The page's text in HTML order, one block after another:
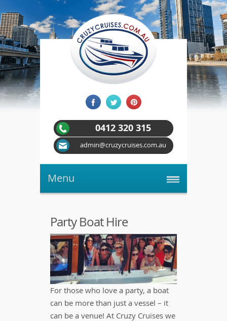
0412 320 315
admin@cruzycruises.com.au
Menu
Party Boat Hire
For those who love a party, a boat
can be more than just a vessel – it
can be a venue! At Cruzy Cruises we